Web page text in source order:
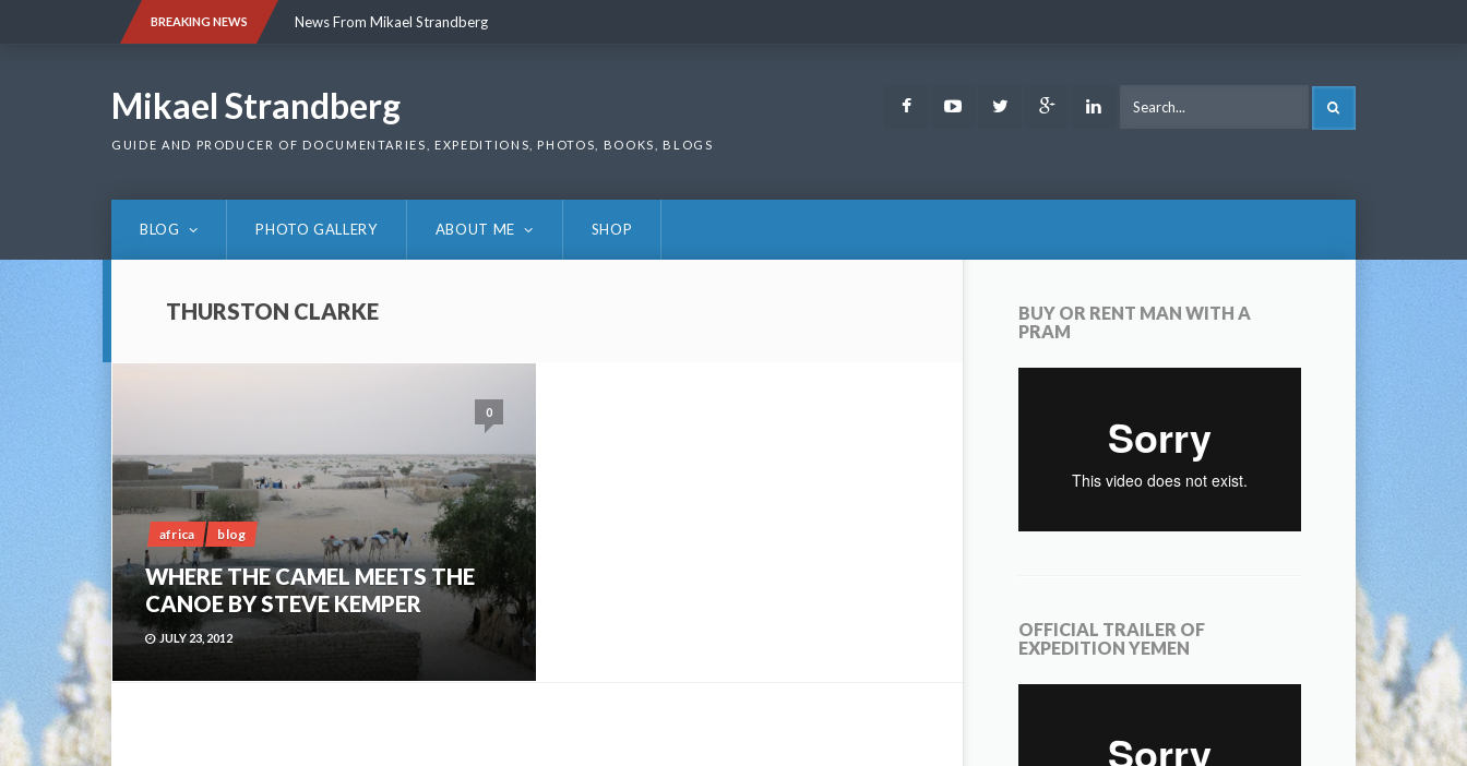
BREAKING NEWS News From Mikael Strandberg
Mikael Strandberg
GUIDE AND PRODUCER OF DOCUMENTARIES, EXPEDITIONS, PHOTOS, BOOKS, BLOGS
FacebookYoutubeTwitter Google LinkedIn
BLOG PHOTO GALLERY ABOUT ME SHOP
THURSTON CLARKE
0
africa blog
WHERE THE CAMEL MEETS THE
CANOE BY STEVE KEMPER
JULY 23, 2012
BUY OR RENT MAN WITH A
PRAM
OFFICIAL TRAILER OF
EXPEDITION YEMEN